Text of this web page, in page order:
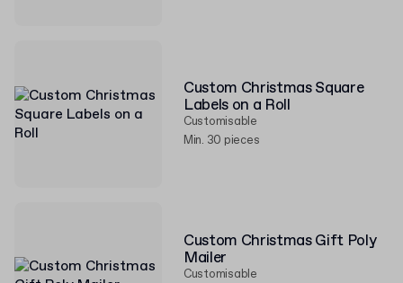
Custom Christmas Square
Labels on a Roll
Customisable
Min. 30 pieces
Custom Christmas Gift Poly
Mailer
Customisable